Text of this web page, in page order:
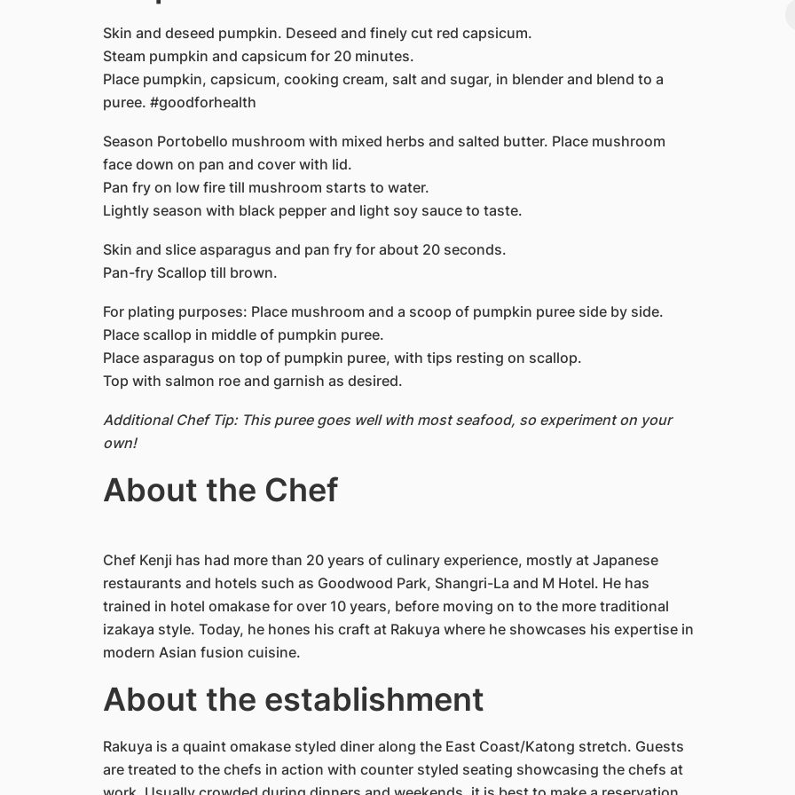
Skin and deseed pumpkin. Deseed and finely cut red capsicum.
Steam pumpkin and capsicum for 20 minutes.
Place pumpkin, capsicum, cooking cream, salt and sugar, in blender and blend to a
puree. #goodforhealth
Season Portobello mushroom with mixed herbs and salted butter. Place mushroom
face down on pan and cover with lid.
Pan fry on low fire till mushroom starts to water.
Lightly season with black pepper and light soy sauce to taste.
Skin and slice asparagus and pan fry for about 20 seconds.
Pan-fry Scallop till brown.
For plating purposes: Place mushroom and a scoop of pumpkin puree side by side.
Place scallop in middle of pumpkin puree.
Place asparagus on top of pumpkin puree, with tips resting on scallop.
Top with salmon roe and garnish as desired.
Additional Chef Tip: This puree goes well with most seafood, so experiment on your
own!
About the Chef
Chef Kenji has had more than 20 years of culinary experience, mostly at Japanese
restaurants and hotels such as Goodwood Park, Shangri-La and M Hotel. He has
trained in hotel omakase for over 10 years, before moving on to the more traditional
izakaya style. Today, he hones his craft at Rakuya where he showcases his expertise in
modern Asian fusion cuisine.
About the establishment
Rakuya is a quaint omakase styled diner along the East Coast/Katong stretch. Guests
are treated to the chefs in action with counter styled seating showcasing the chefs at